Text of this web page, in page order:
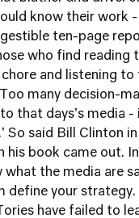
know their work
ten-page
who find reading
and listening to
many decision-
that days's media -
So said Bill Clinton in
his book came out.
what the media are
define your strategy.
have failed to